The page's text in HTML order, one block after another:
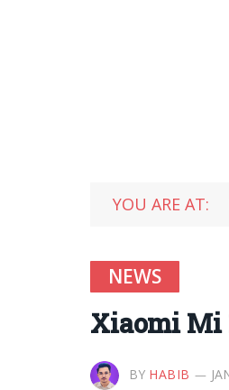
YOU ARE AT:
NEWS
Xiaomi Mi
BY HABIB